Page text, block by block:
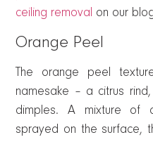
ceiling removal on our
Orange Peel
The orange peel
namesake – a citrus
dimples. A mixture of
sprayed on the surface,